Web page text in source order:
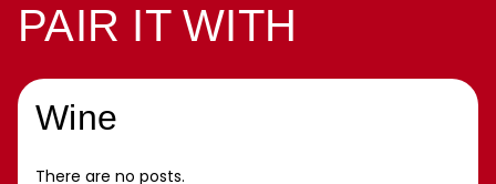
PAIR IT WITH
Wine
There are no posts.